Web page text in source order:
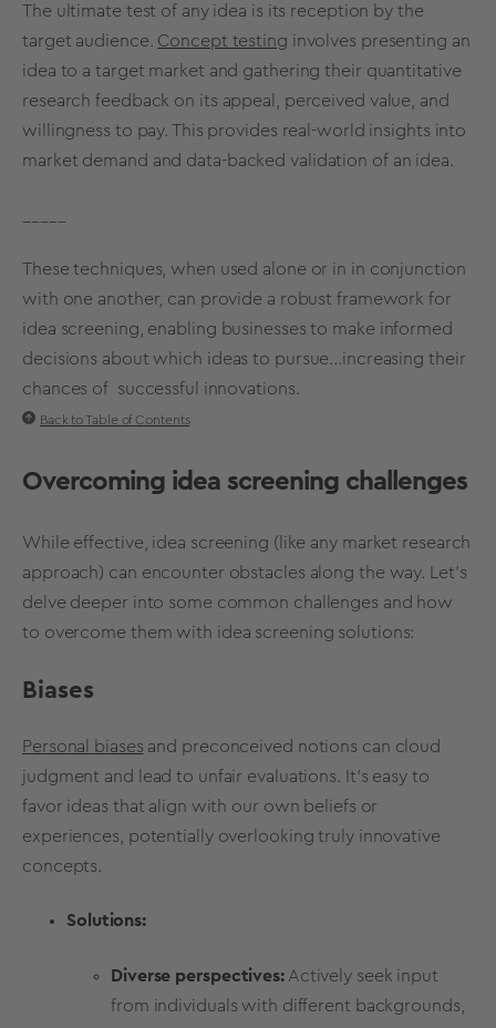
The ultimate test of any idea is its reception by the
target audience. Concept testing involves presenting an
idea to atarget market and gathering their quantitative
research feedback on its appeal, perceived value, and
willingness to pay. This provides real-world insights into
market demand and data-backed validation of an idea.
These techniques, when used alone or in in conjunction
with one another, can provide a robust framework for
idea screening, enabling businesses to make informed
decisions about which ideas to pursue...increasing their
chances of successful innovations.
Back to Table of Contents
Overcoming idea screening challenges
While effective, idea screening (like any market research
approach) can encounter obstacles along the way. Let's
delve deeper into some common challenges and how
to overcome them with idea screening solutions:
Biases
Personal biases and preconceived notions can cloud
judgment and lead to unfair evaluations. It's easy to
favor ideas that align with our own beliefs or
experiences , potentially overlooking truly innovative
concepts.
Solutions:
Diverse perspectives:Actively seek input
from individuals with different backgrounds,